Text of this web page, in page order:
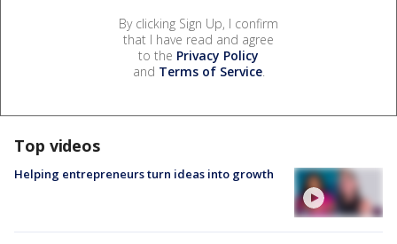
By clicking Sign Up, I confirm
that I have read and agree
to the Privacy Policy
and Terms of Service.
Top videos
Helping entrepreneurs turn ideas into growth